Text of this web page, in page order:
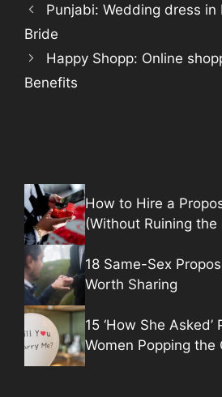
Punjabi: Wedding dress in
Bride
Happy Shopp: Online
Benefits
How to Hire a
(Without Ruining the
18 Same-Sex
Worth Sharing
15 ‘How She
Women Popping the